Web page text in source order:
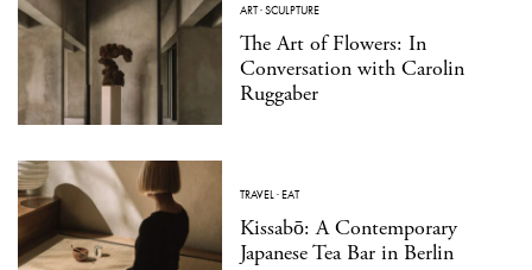
ART·SCULPTURE
The Art of Flowers: In
Conversation with Carolin
Ruggaber
TRAVEL·EAT
Kissabō: A Contemporary
Japanese Tea Bar in Berlin